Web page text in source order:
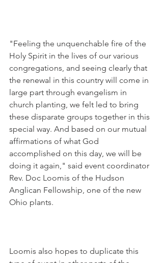
"Feeling the unquenchable fire of the
Holy Spirit in the lives of our various
congregations, and seeing clearly that
the renewal in this country will come in
large part through evangelism in
church planting, we felt led to bring
these disparate groups together in this
special way. And based on our mutual
affirmations of what God
accomplished on this day, we will be
doing it again," said event coordinator
Rev. Doc Loomis of the Hudson
Anglican Fellowship, one of the new
Ohio plants.
Loomis also hopes to duplicate this